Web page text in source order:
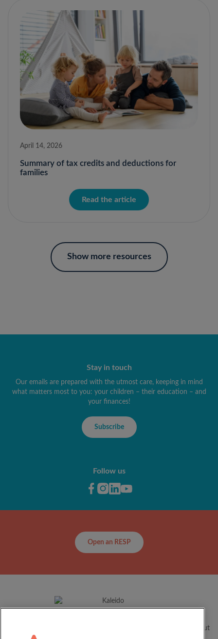
April 14, 2026
Summary of tax credits and deductions for
families
Read the article
Show more resources
Stay in touch
Our emails are prepared with the utmost care, keeping in mind
what matters most to you: your children – their education – and
your finances!
Subscribe
Follow us
Open an RESP
realize their children’s full potential by supporting them throughout